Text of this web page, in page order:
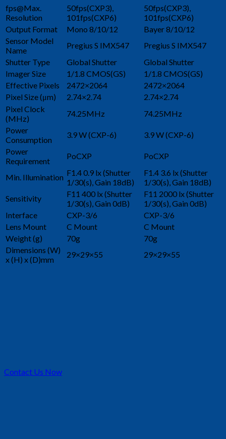
fps@Max.
Resolution
50fps(CXP3),
101fps(CXP6)
50fps(CXP3),
101fps(CXP6)
Output Format
Mono 8/10/12
Bayer 8/10/12
Sensor Model
Name
Pregius S IMX547
Pregius S IMX547
Shutter Type
Global Shutter
Global Shutter
Imager Size
1/1.8 CMOS(GS)
1/1.8 CMOS(GS)
Effective Pixels
2472×2064
2472×2064
Pixel Size (μm)
2.74×2.74
2.74×2.74
Pixel Clock
(MHz)
74.25MHz
74.25MHz
Power
Consumption
3.9 W (CXP-6)
3.9 W (CXP-6)
Power
Requirement
PoCXP PoCXP
Min. Illumination F1.4 0.9 lx (Shutter
1/30(s), Gain 18dB)
F1.4 3.6 lx (Shutter
1/30(s), Gain 18dB)
Sensitivity
F11 400 lx (Shutter
1/30(s), Gain 0dB)
F11 2000 lx (Shutter
1/30(s), Gain 0dB)
Interface
CXP-3/6
CXP-3/6
Lens Mount
C Mount
C Mount
Weight (g)
70g
70g
Dimensions (W)
x (H) x (D)mm
29×29×55 29×29×55
Contact Us Now